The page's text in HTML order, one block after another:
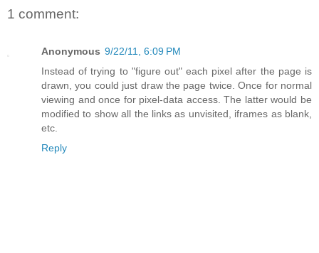
1 comment:
Anonymous 9/22/11, 6:09 PM
Instead of trying to "figure out" each pixel after the page is
drawn, you could just draw the page twice. Once for normal
viewing and once for pixel-data access. The latter would be
modified to show all the links as unvisited, iframes as blank,
etc.
Reply